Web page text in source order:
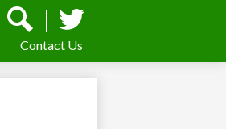
Contact Us
Social
Media
Header
Search Twitter